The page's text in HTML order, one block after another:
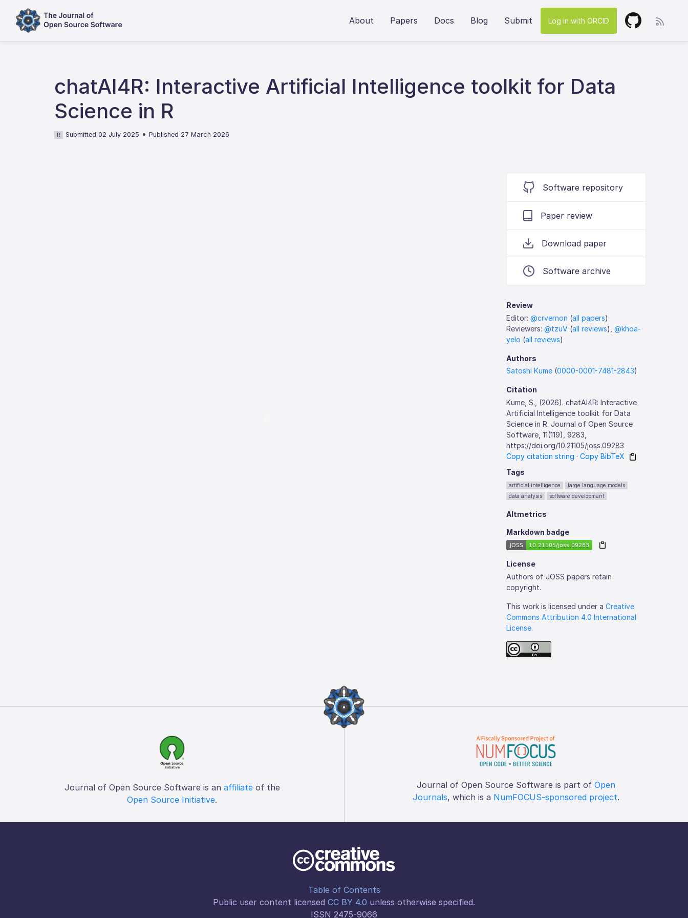
About Papers Docs Blog Submit Log in with ORCID
chatAI4R: Interactive Artificial Intelligence toolkit for Data
Science in R
R Submitted 02 July 2025 •Published 27 March 2026
Software repository
Paper review
Download paper
Software archive
Review
Editor:@crvernon (all papers)
Reviewers:@tzuV (all reviews),@khoa-
yelo (all reviews)
Authors
Satoshi Kume (0000-0001-7481-2843)
Citation
Kume, S., (2026). chatAI4R: Interactive
Artificial Intelligence toolkit for Data
Science in R. Journal of Open Source
Software, 11(119), 9283,
https://doi.org/10.21105/joss.09283
Copy citation string ·Copy BibTeX
Tags
artificial intelligence
large language models
data analysis
software development
Altmetrics
Markdown badge
License
Authors of JOSS papers retain
copyright.
This work is licensed under aCreative
Commons Attribution 4.0 International
License.
Journal of Open Source Software is an affiliateof the
Open Source Initiative.
Journal of Open Source Software is part of Open
Journals, which is a NumFOCUS-sponsored project.
Table of Contents
Public user content licensed CC BY 4.0 unless otherwise specified.
ISSN 2475-9066